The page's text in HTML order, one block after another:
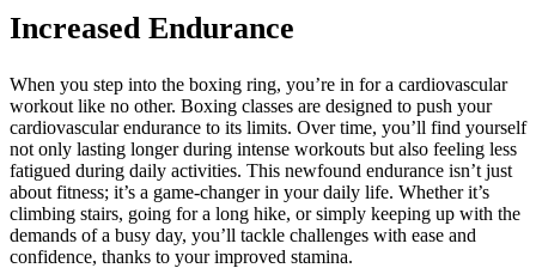
Increased Endurance
When you step into the boxing ring, you’re in for a cardiovascular
workout like no other. Boxing classes are designed to push your
cardiovascular endurance to its limits. Over time, you’ll find yourself
not only lasting longer during intense workouts but also feeling less
fatigued during daily activities. This newfound endurance isn’t just
about fitness; it’s a game-changer in your daily life. Whether it’s
climbing stairs, going for a long hike, or simply keeping up with the
demands of a busy day, you’ll tackle challenges with ease and
confidence, thanks to your improved stamina.